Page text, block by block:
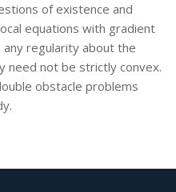
of existence and
equations with gradient
regularity about the
need not be strictly convex.
obstacle problems